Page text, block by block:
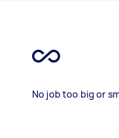
No job too big or